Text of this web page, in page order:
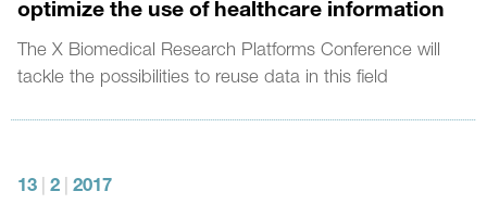
optimize the use of healthcare information
The X Biomedical Research Platforms Conference will
tackle the possibilities to reuse data in this field
13 2 2017